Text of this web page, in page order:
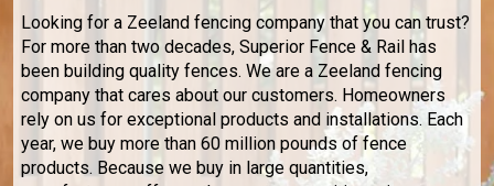
Looking for a Zeeland fencing company that you can trust?
For more than two decades, Superior Fence & Rail has
been building quality fences. We are a Zeeland fencing
company that cares about our customers. Homeowners
rely on us for exceptional products and installations. Each
year, we buy more than 60 million pounds of fence
products. Because we buy in large quantities,